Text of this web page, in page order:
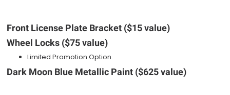
Front License Plate Bracket ($15 value)
Wheel Locks ($75 value)
Limited Promotion Option.
Dark Moon Blue Metallic Paint ($625 value)